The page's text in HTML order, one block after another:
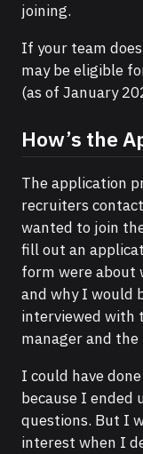
joining.
If your team
may be eligible
(as of January
How’s the
The application
recruiters
wanted to join
fill out an
form were about
and why I would
interviewed with
manager and
I could have
because I ended
questions. But I
interest when I